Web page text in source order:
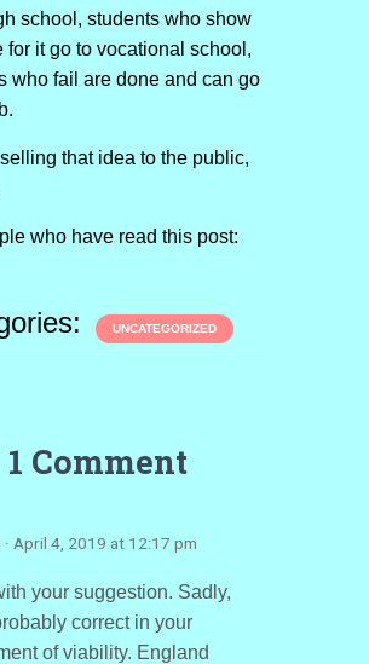
school, students who show
for it go to vocational school,
who fail are done and can go
that idea to the public,
who have read this post:
UNCATEGORIZED
1 Comment
· April 4, 2019 at 12:17 pm
your suggestion. Sadly,
correct in your
of viability. England